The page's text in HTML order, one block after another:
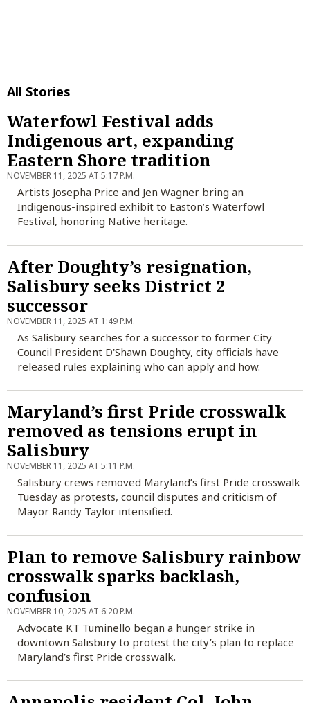
All Stories
Waterfowl Festival adds
Indigenous art, expanding
Eastern Shore tradition
NOVEMBER 11, 2025 AT 5:17 P.M.
Artists Josepha Price and Jen Wagner bring an
Indigenous-inspired exhibit to Easton’s Waterfowl
Festival, honoring Native heritage.
After Doughty’s resignation,
Salisbury seeks District 2
successor
NOVEMBER 11, 2025 AT 1:49 P.M.
As Salisbury searches for a successor to former City
Council President D'Shawn Doughty, city officials have
released rules explaining who can apply and how.
Maryland’s first Pride crosswalk
removed as tensions erupt in
Salisbury
NOVEMBER 11, 2025 AT 5:11 P.M.
Salisbury crews removed Maryland’s first Pride crosswalk
Tuesday as protests, council disputes and criticism of
Mayor Randy Taylor intensified.
Plan to remove Salisbury rainbow
crosswalk sparks backlash,
confusion
NOVEMBER 10, 2025 AT 6:20 P.M.
Advocate KT Tuminello began a hunger strike in
downtown Salisbury to protest the city’s plan to replace
Maryland’s first Pride crosswalk.